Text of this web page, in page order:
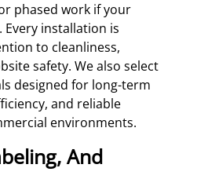
phased work if your
installation is
to cleanliness,
safety. We also select
designed for long-term
and reliable
environments.
And